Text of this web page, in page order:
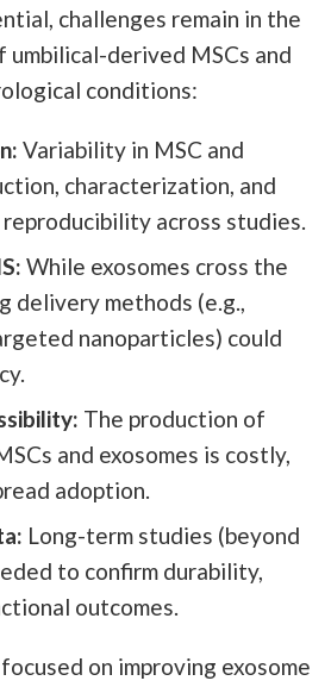
challenges remain in the
derived MSCs and
conditions:
Variability in MSC and
characterization, and
across studies.
While exosomes cross the
delivery methods (e.g.,
nanoparticles) could
The production of
and exosomes is costly,
adoption.
Long-term studies (beyond
to confirm durability,
outcomes.
on improving exosome